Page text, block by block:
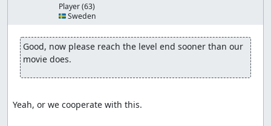
Player(63)
🇸🇪 Sweden
Good, now please reach the level end sooner than our
movie does.
Yeah, or we cooperate with this.